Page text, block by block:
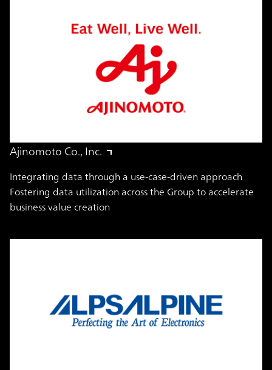
Ajinomoto Co., Inc.
Integrating data through a use-case-driven approach
Fostering data utilization across the Group to accelerate
business value creation